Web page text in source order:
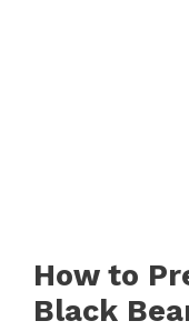
How to
Black